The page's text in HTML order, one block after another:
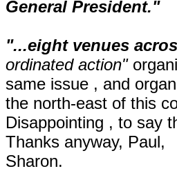
General President."
"...eight venues
ordinated action"
same issue , and
the north-east of this
Disappointing , to say
Thanks anyway, Paul,
Sharon.